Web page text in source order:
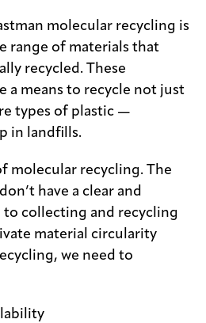
molecular recycling is
range of materials that
recycled. These
a means to recycle not just
types of plastic —
in landfills.
molecular recycling. The
have a clear and
collecting and recycling
material circularity
we need to